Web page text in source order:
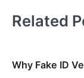
Related
Why Fake ID